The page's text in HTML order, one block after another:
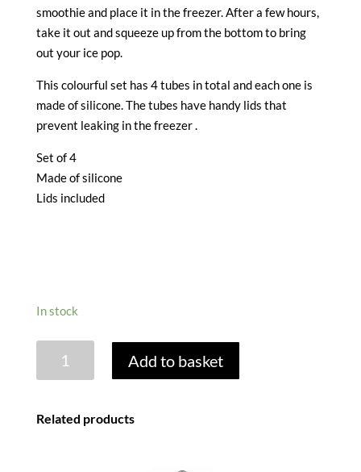
smoothie and place it in the freezer. After a few hours,
take it out and squeeze up from the bottom to bring
out your ice pop.
This colourful set has 4 tubes in total and each one is
made of silicone. The tubes have handy lids that
prevent leaking in the freezer .
Set of 4
Made of silicone
Lids included
In stock
Add to basket
Related products